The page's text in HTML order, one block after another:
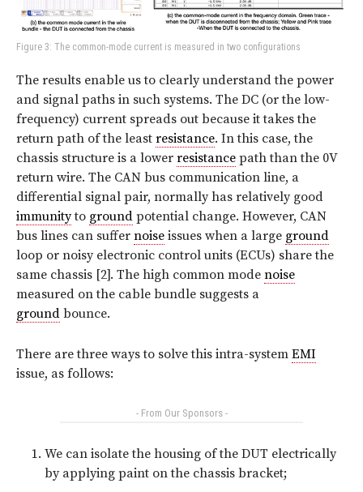
Figure 3: The common-mode current is measured in two configurations
The results enable us to clearly understand the power
and signal paths in such systems. The DC (or the low-
frequency) current spreads out because it takes the
return path of the least resistance. In this case, the
chassis structure is a lower resistance path than the 0V
return wire. The CAN bus communication line, a
differential signal pair, normally has relatively good
immunityto ground potential change. However, CAN
bus lines can suffer noise issues when a large ground
loop or noisy electronic control units (ECUs) share the
same chassis [2]. The high common mode noise
measured on the cable bundle suggests a
ground bounce.
There are three ways to solve this intra-system EMI
issue, as follows:
- From Our Sponsors -
We can isolate the housing of the DUT electrically
by applying paint on the chassis bracket;